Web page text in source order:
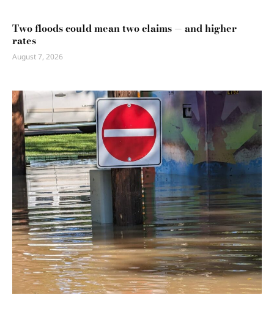
Two floods could mean two claims — and higher
rates
August 7, 2026